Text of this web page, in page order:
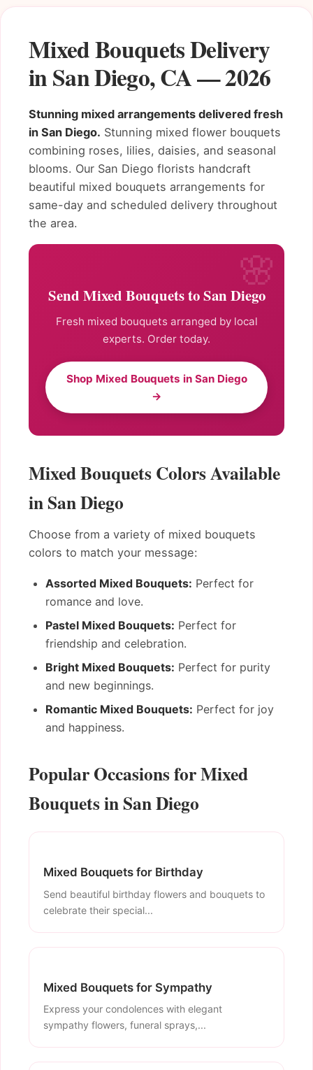
Mixed Bouquets Delivery
in San Diego, CA — 2026
Stunning mixed arrangements delivered fresh
in San Diego. Stunning mixed flower bouquets
combining roses, lilies, daisies, and seasonal
blooms. Our San Diego florists handcraft
beautiful mixed bouquets arrangements for
same-day and scheduled delivery throughout
the area.
Send Mixed Bouquets to San Diego
Fresh mixed bouquets arranged by local
experts. Order today.
Shop Mixed Bouquets in San Diego
→
Mixed Bouquets Colors Available
in San Diego
Choose from a variety of mixed bouquets
colors to match your message:
Assorted Mixed Bouquets: Perfect for
romance and love.
Pastel Mixed Bouquets: Perfect for
friendship and celebration.
Bright Mixed Bouquets: Perfect for purity
and new beginnings.
Romantic Mixed Bouquets: Perfect for joy
and happiness.
Popular Occasions for Mixed
Bouquets in San Diego
Mixed Bouquets for Birthday
Send beautiful birthday flowers and bouquets to
celebrate their special...
Mixed Bouquets for Sympathy
Express your condolences with elegant
sympathy flowers, funeral sprays,...